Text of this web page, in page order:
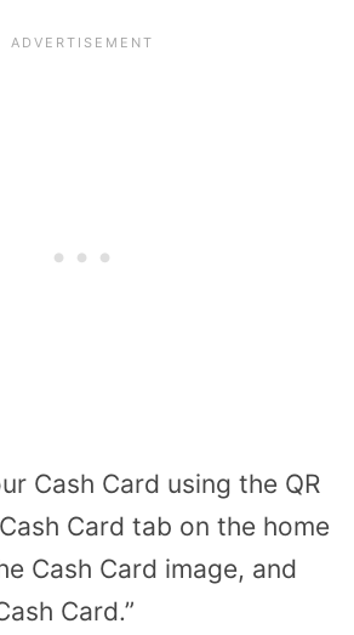
Cash Card using the QR
Card tab on the home
Cash Card image, and
Card.”